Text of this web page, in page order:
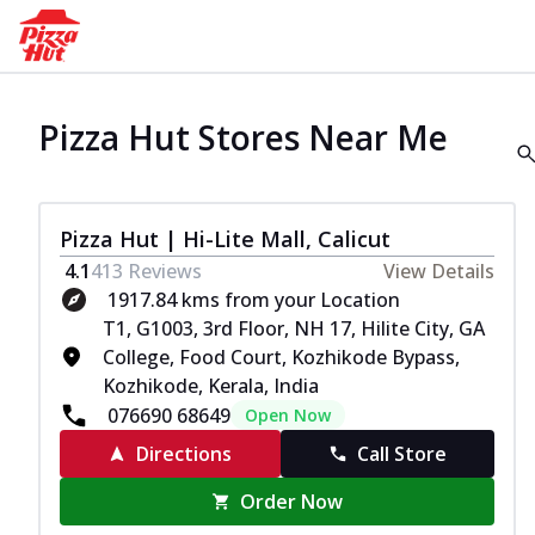
Pizza Hut Stores Near Me
Pizza Hut | Hi-Lite Mall, Calicut
4.1413 Reviews
View Details
1917.84 kms from your Location
T1, G1003, 3rd Floor, NH 17, Hilite City, GA
College, Food Court, Kozhikode Bypass,
Kozhikode, Kerala, India
076690 68649
Open Now
Directions
Call Store
Order Now